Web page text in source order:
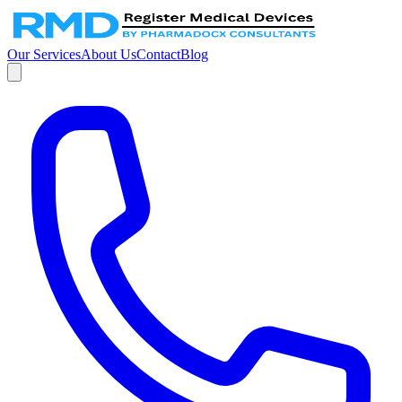
Our ServicesAbout UsContactBlog